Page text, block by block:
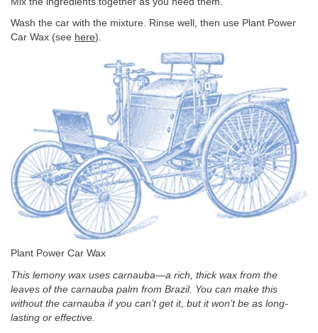
Wash the car with the mixture. Rinse well, then use Plant Power
Car Wax (see here).
Plant Power Car Wax
This lemony wax uses carnauba—a rich, thick wax from the
leaves of the carnauba palm from Brazil. You can make this
without the carnauba if you can’t get it, but it won’t be as long-
lasting or effective.